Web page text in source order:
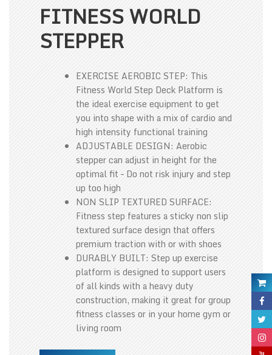
FITNESS WORLD
STEPPER
EXERCISE AEROBIC STEP: This
Fitness World Step Deck Platform is
the ideal exercise equipment to get
you into shape with a mix of cardio and
high intensity functional training
ADJUSTABLE DESIGN: Aerobic
stepper can adjust in height for the
optimal fit – Do not risk injury and step
up too high
NON SLIP TEXTURED SURFACE:
Fitness step features a sticky non slip
textured surface design that offers
premium traction with or with shoes
DURABLY BUILT: Step up exercise
platform is designed to support users
of all kinds with a heavy duty
construction, making it great for group
fitness classes or in your home gym or
living room